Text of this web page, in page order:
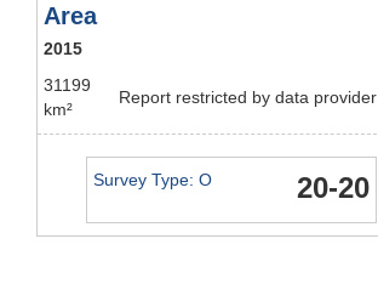
Area
2015
Report restricted by data provider
31199
km²
20-20
Survey Type: O